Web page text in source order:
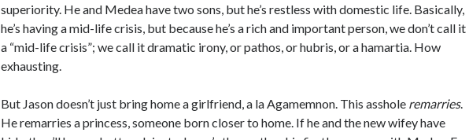
superiority. He and Medea have two sons, but he’s restless with domestic life. Basically,
he’s having a mid-life crisis, but because he’s a rich and important person, we don’t call it
a “mid-life crisis”; we call it dramatic irony, or pathos, or hubris, or a hamartia. How
exhausting.
But Jason doesn’t just bring home a girlfriend, a la Agamemnon. This asshole remarries.
He remarries a princess, someone born closer to home. If he and the new wifey have